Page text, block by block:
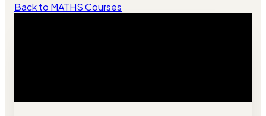
Back to MATHS Courses